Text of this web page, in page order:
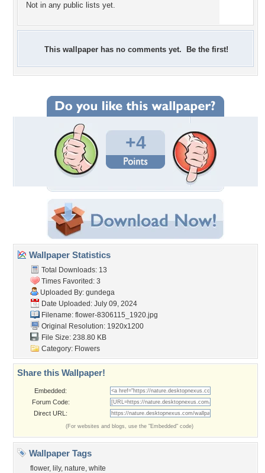
Not in any public lists yet.
This wallpaper has no comments yet. Be the first!
+4
Wallpaper Statistics
Total Downloads: 13
Times Favorited: 3
Uploaded By: gundega
Date Uploaded: July 09, 2024
Filename: flower-8306115_1920.jpg
Original Resolution: 1920x1200
File Size: 238.80 KB
Category: Flowers
Share this Wallpaper!
Embedded:
Forum Code:
Direct URL:
(For websites and blogs, use the "Embedded" code)
Wallpaper Tags
flower, lily, nature, white